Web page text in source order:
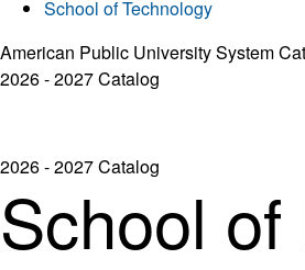
School of Technology
American Public University System
2026 - 2027 Catalog
2026 - 2027 Catalog
School